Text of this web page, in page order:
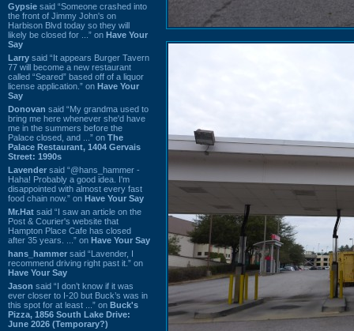
Gypsie said “Someone crashed into
the front of Jimmy John's on
Harbison Blvd today so they will
likely be closed for ...” on Have Your
Say
Larry said “It appears Burger Tavern
77 will become a new restaurant
called “Seared” based off of a liquor
license application.” on Have Your
Say
Donovan said “My grandma used to
bring me here whenever she'd have
me in the summers before the
Palace closed, and ...” on The
Palace Restaurant, 1404 Gervais
Street: 1990s
Lavender said “@hans_hammer -
Haha! Probably a good idea. I'm
disappointed with almost every fast
food chain now.” on Have Your Say
Mr.Hat said “I saw an article on the
Post & Courier's website that
Hampton Place Cafe has closed
after 35 years. ...” on Have Your Say
hans_hammer said “Lavender, I
recommend driving right past it.” on
Have Your Say
Jason said “I don’t know if it was
ever closer to I-20 but Buck’s was in
this spot for at least ...” on Buck's
Pizza, 1856 South Lake Drive:
June 2026 (Temporary?)